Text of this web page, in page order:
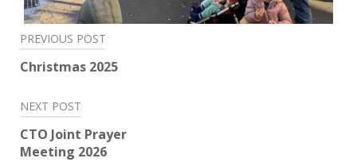
Post
navigation
PREVIOUS POST
Christmas 2025
NEXT POST
CTO Joint Prayer
Meeting 2026